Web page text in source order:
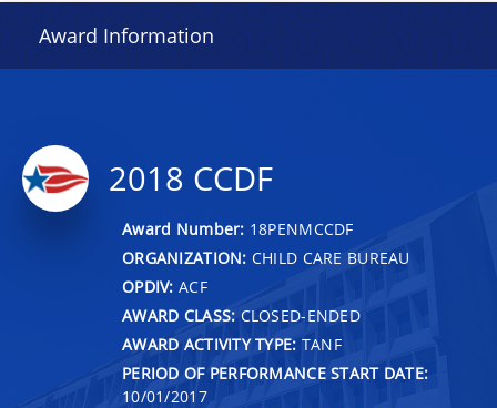
Award Information
2018 CCDF
Award Number: 18PENMCCDF
ORGANIZATION: CHILD CARE BUREAU
OPDIV: ACF
AWARD CLASS: CLOSED-ENDED
AWARD ACTIVITY TYPE: TANF
PERIOD OF PERFORMANCE START DATE:
10/01/2017